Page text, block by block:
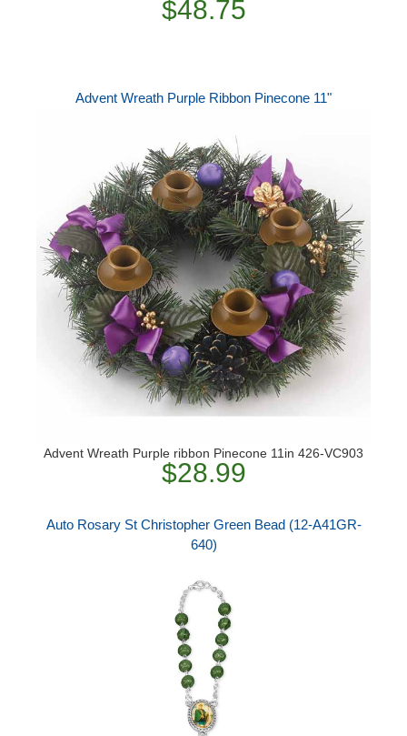
$48.75
Advent Wreath Purple Ribbon Pinecone 11"
Advent Wreath Purple ribbon Pinecone 11in 426-VC903
$28.99
Auto Rosary St Christopher Green Bead (12-A41GR-
640)